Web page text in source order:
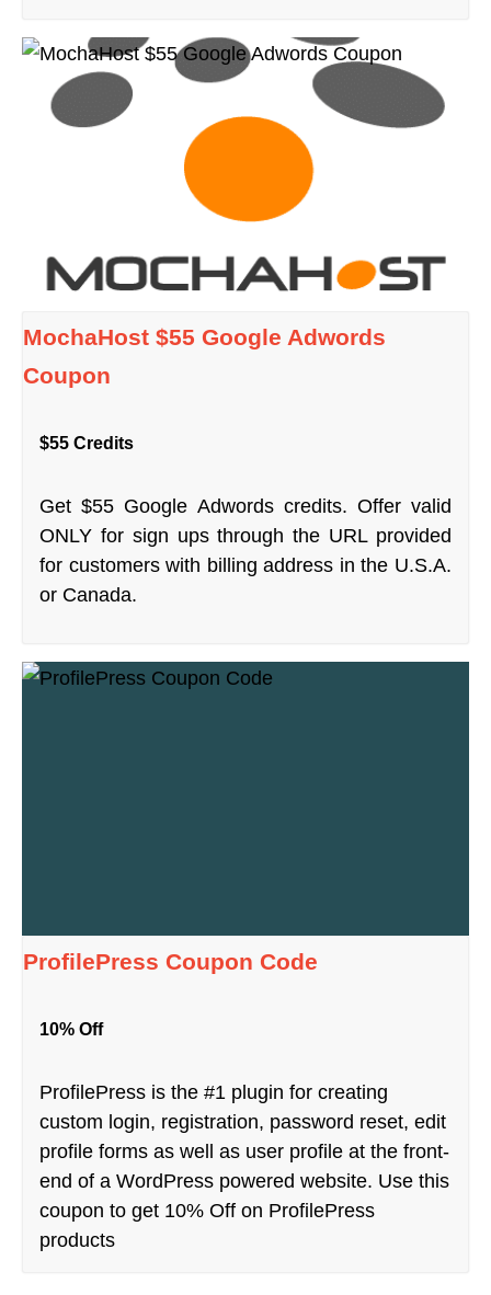
MochaHost $55 Google Adwords
Coupon
$55 Credits
Get $55 Google Adwords credits. Offer valid
ONLY for sign ups through the URL provided
for customers with billing address in the U.S.A.
or Canada.
ProfilePress Coupon Code
10% Off
ProfilePress is the #1 plugin for creating
custom login, registration, password reset, edit
profile forms as well as user profile at the front-
end of a WordPress powered website. Use this
coupon to get 10% Off on ProfilePress
products